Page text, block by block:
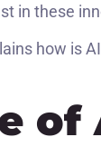
in these
how is